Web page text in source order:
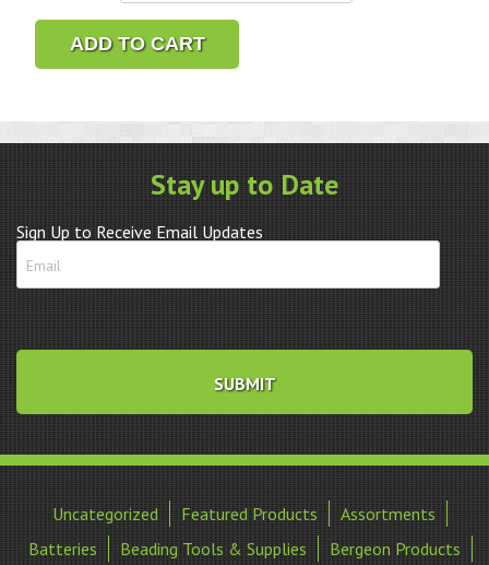
Quartz
Watch
quantity
ADD TO CART
Stay up to Date
Sign Up to Receive Email Updates
Uncategorized Featured Products
Assortments
Batteries
Beading Tools & Supplies Bergeon Products